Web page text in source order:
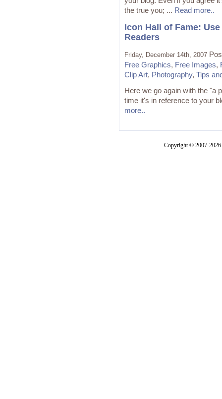
the true you; ... Read more..
Icon Hall of Fame:
Readers
Friday, December 14th, 2007
Free Graphics, Free Images,
Clip Art, Photography, Tips
Here we go again with the "a
time it's in reference to your
more..
Copyright © 2007-